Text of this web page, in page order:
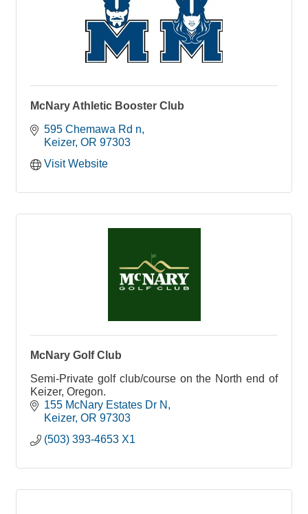
McNary Athletic Booster Club
595 Chemawa Rd n
Keizer OR 97303
Visit Website
McNary Golf Club
Semi-Private golf club/course on the North end of
Keizer, Oregon.
155 McNary Estates Dr N
Keizer OR 97303
(503) 393-4653 X1